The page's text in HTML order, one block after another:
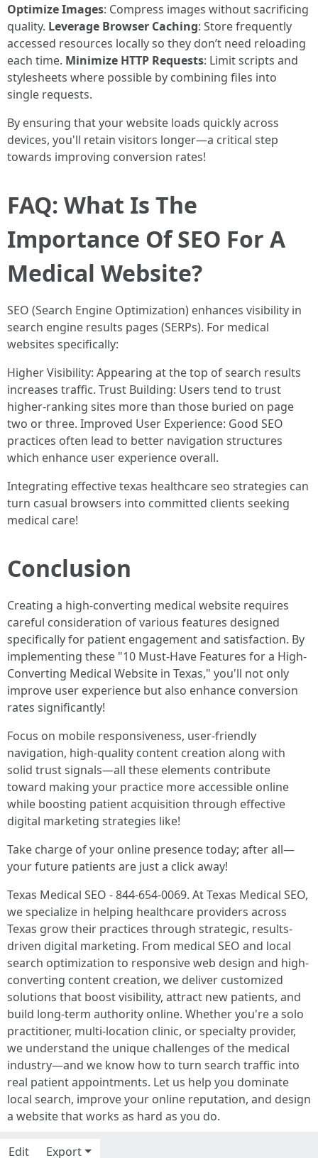
Optimize Images: Compress images without sacrificing
quality. Leverage Browser Caching: Store frequently
accessed resources locally so they don’t need reloading
each time. Minimize HTTP Requests: Limit scripts and
stylesheets where possible by combining files into
single requests.
By ensuring that your website loads quickly across
devices, you'll retain visitors longer—a critical step
towards improving conversion rates!
FAQ: What Is The
Importance Of SEO For A
Medical Website?
SEO (Search Engine Optimization) enhances visibility in
search engine results pages (SERPs). For medical
websites specifically:
Higher Visibility: Appearing at the top of search results
increases traffic. Trust Building: Users tend to trust
higher-ranking sites more than those buried on page
two or three. Improved User Experience: Good SEO
practices often lead to better navigation structures
which enhance user experience overall.
Integrating effective texas healthcare seo strategies can
turn casual browsers into committed clients seeking
medical care!
Conclusion
Creating a high-converting medical website requires
careful consideration of various features designed
specifically for patient engagement and satisfaction. By
implementing these "10 Must-Have Features for a High-
Converting Medical Website in Texas," you'll not only
improve user experience but also enhance conversion
rates significantly!
Focus on mobile responsiveness, user-friendly
navigation, high-quality content creation along with
solid trust signals—all these elements contribute
toward making your practice more accessible online
while boosting patient acquisition through effective
digital marketing strategies like!
Take charge of your online presence today; after all—
your future patients are just a click away!
Texas Medical SEO - 844-654-0069. At Texas Medical SEO,
we specialize in helping healthcare providers across
Texas grow their practices through strategic, results-
driven digital marketing. From medical SEO and local
search optimization to responsive web design and high-
converting content creation, we deliver customized
solutions that boost visibility, attract new patients, and
build long-term authority online. Whether you're a solo
practitioner, multi-location clinic, or specialty provider,
we understand the unique challenges of the medical
industry—and we know how to turn search traffic into
real patient appointments. Let us help you dominate
local search, improve your online reputation, and design
a website that works as hard as you do.
Edit Export